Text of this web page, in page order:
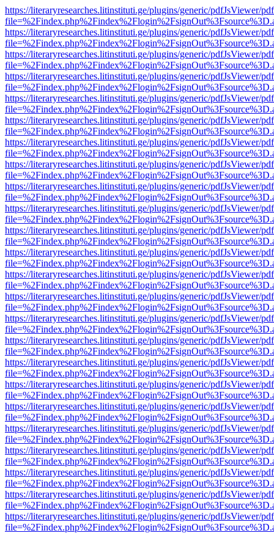
https://literaryresearches.litinstituti.ge/plugins/generic/pdfJsViewer/
https://literaryresearches.litinstituti.ge/plugins/generic/pdfJsViewer/
https://literaryresearches.litinstituti.ge/plugins/generic/pdfJsViewer/
https://literaryresearches.litinstituti.ge/plugins/generic/pdfJsViewer/
https://literaryresearches.litinstituti.ge/plugins/generic/pdfJsViewer/
https://literaryresearches.litinstituti.ge/plugins/generic/pdfJsViewer/
https://literaryresearches.litinstituti.ge/plugins/generic/pdfJsViewer/
https://literaryresearches.litinstituti.ge/plugins/generic/pdfJsViewer/
https://literaryresearches.litinstituti.ge/plugins/generic/pdfJsViewer/
https://literaryresearches.litinstituti.ge/plugins/generic/pdfJsViewer/
https://literaryresearches.litinstituti.ge/plugins/generic/pdfJsViewer/
https://literaryresearches.litinstituti.ge/plugins/generic/pdfJsViewer/
https://literaryresearches.litinstituti.ge/plugins/generic/pdfJsViewer/
https://literaryresearches.litinstituti.ge/plugins/generic/pdfJsViewer/
https://literaryresearches.litinstituti.ge/plugins/generic/pdfJsViewer/
https://literaryresearches.litinstituti.ge/plugins/generic/pdfJsViewer/
https://literaryresearches.litinstituti.ge/plugins/generic/pdfJsViewer/
https://literaryresearches.litinstituti.ge/plugins/generic/pdfJsViewer/
https://literaryresearches.litinstituti.ge/plugins/generic/pdfJsViewer/
https://literaryresearches.litinstituti.ge/plugins/generic/pdfJsViewer/
https://literaryresearches.litinstituti.ge/plugins/generic/pdfJsViewer/
https://literaryresearches.litinstituti.ge/plugins/generic/pdfJsViewer/
https://literaryresearches.litinstituti.ge/plugins/generic/pdfJsViewer/
https://literaryresearches.litinstituti.ge/plugins/generic/pdfJsViewer/